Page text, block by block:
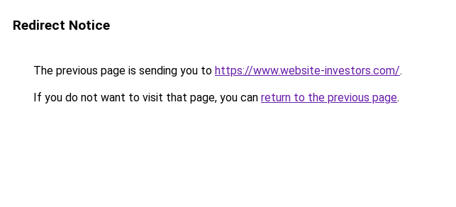
Redirect Notice
The previous page is sending you to https://www.website-investors.com/.
If you do not want to visit that page, you can return to the previous page.